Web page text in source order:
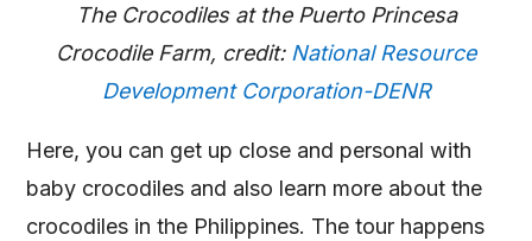
The Crocodiles at the Puerto Princesa
Crocodile Farm, credit: National Resource
Development Corporation-DENR
Here, you can get up close and personal with
baby crocodiles and also learn more about the
crocodiles in the Philippines. The tour happens